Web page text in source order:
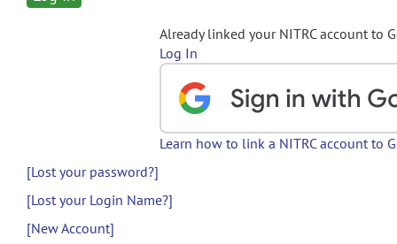
Already linked your NITRC account to
Log In
Learn how to link a NITRC account to
[Lost your password?]
[Lost your Login Name?]
[New Account]